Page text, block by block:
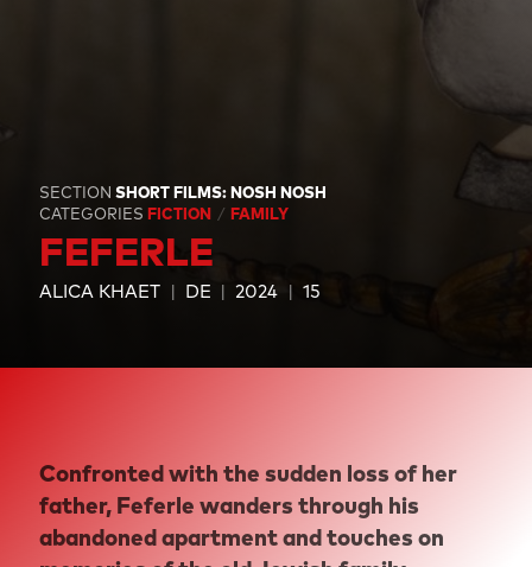
SECTION SHORT FILMS: NOSH NOSH
CATEGORIES FICTION FAMILY
FEFERLE
ALICA KHAET DE 2024 15
Confronted with the sudden loss of her
father, Feferle wanders through his
abandoned apartment and touches on